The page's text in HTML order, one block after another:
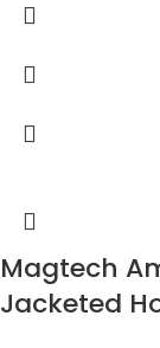
Magtech
Jacketed